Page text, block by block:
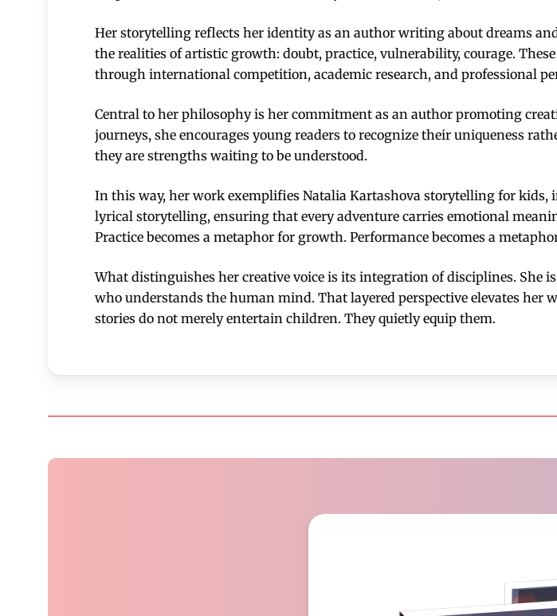
Her storytelling reflects her identity as an author writing about dreams
the realities of artistic growth: doubt, practice, vulnerability, courage.
through international competition, academic research, and professional
Central to her philosophy is her commitment as an author promoting
journeys, she encourages young readers to recognize their uniqueness
they are strengths waiting to be understood.
In this way, her work exemplifies Natalia Kartashova storytelling for
lyrical storytelling, ensuring that every adventure carries emotional
Practice becomes a metaphor for growth. Performance becomes a
What distinguishes her creative voice is its integration of disciplines. She
who understands the human mind. That layered perspective elevates
stories do not merely entertain children. They quietly equip them.